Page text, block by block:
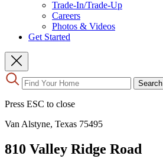
Trade-In/Trade-Up
Careers
Photos & Videos
Get Started
Search
Press ESC to close
Van Alstyne, Texas 75495
810 Valley Ridge Road